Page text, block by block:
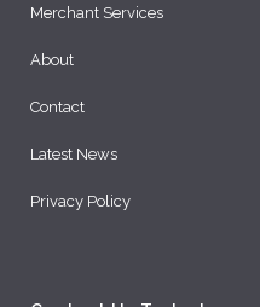
Merchant Services
About
Contact
Latest News
Privacy Policy